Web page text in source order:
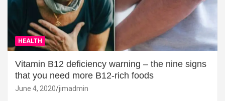
HEALTH
Vitamin B12 deficiency warning – the nine signs
that you need more B12-rich foods
June 4, 2020 jimadmin